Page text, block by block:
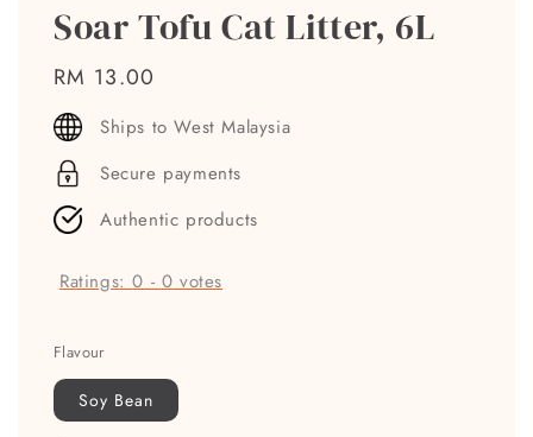
Soar Tofu Cat Litter, 6L
Regular
price
RM 13.00
Ships to West Malaysia
Secure payments
Authentic products
Ratings:0 - 0 votes
Flavour
Soy Bean